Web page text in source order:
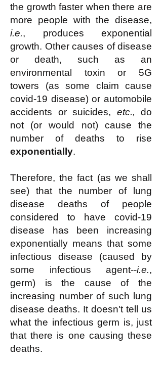
the growth faster when there are
more people with the disease,
i.e., produces exponential
growth. Other causes of disease
or death, such as an
environmental toxin or 5G
towers (as some claim cause
covid-19 disease) or automobile
accidents or suicides, etc., do
not (or would not) cause the
number of deaths to rise
exponentially.
Therefore, the fact (as we shall
see) that the number of lung
disease deaths of people
considered to have covid-19
disease has been increasing
exponentially means that some
infectious disease (caused by
some infectious agent--i.e.,
germ) is the cause of the
increasing number of such lung
disease deaths. It doesn't tell us
what the infectious germ is, just
that there is one causing these
deaths.